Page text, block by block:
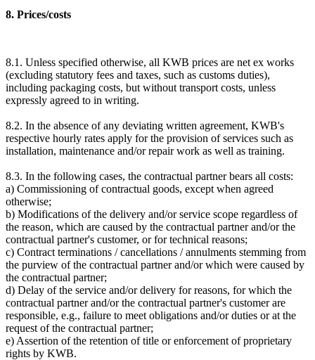
8. Prices/costs
8.1. Unless specified otherwise, all KWB prices are net ex works
(excluding statutory fees and taxes, such as customs duties),
including packaging costs, but without transport costs, unless
expressly agreed to in writing.
8.2. In the absence of any deviating written agreement, KWB's
respective hourly rates apply for the provision of services such as
installation, maintenance and/or repair work as well as training.
8.3. In the following cases, the contractual partner bears all costs:
a) Commissioning of contractual goods, except when agreed
otherwise;
b) Modifications of the delivery and/or service scope regardless of
the reason, which are caused by the contractual partner and/or the
contractual partner's customer, or for technical reasons;
c) Contract terminations / cancellations / annulments stemming from
the purview of the contractual partner and/or which were caused by
the contractual partner;
d) Delay of the service and/or delivery for reasons, for which the
contractual partner and/or the contractual partner's customer are
responsible, e.g., failure to meet obligations and/or duties or at the
request of the contractual partner;
e) Assertion of the retention of title or enforcement of proprietary
rights by KWB.